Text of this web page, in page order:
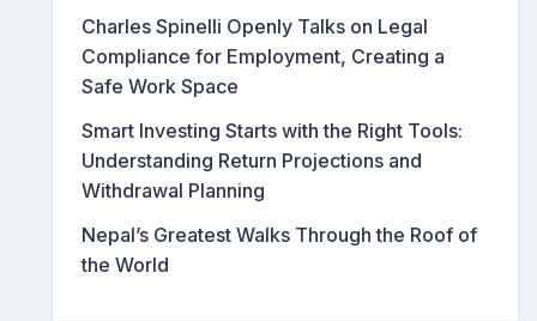
Charles Spinelli Openly Talks on Legal
Compliance for Employment, Creating a
Safe Work Space
Smart Investing Starts with the Right Tools:
Understanding Return Projections and
Withdrawal Planning
Nepal’s Greatest Walks Through the Roof of
the World